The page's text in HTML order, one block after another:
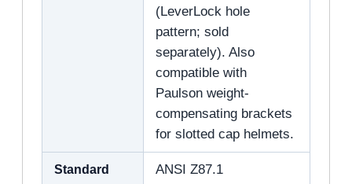
(LeverLock hole
pattern; sold
separately). Also
compatible with
Paulson weight-
compensating brackets
for slotted cap helmets.
Standard ANSI Z87.1